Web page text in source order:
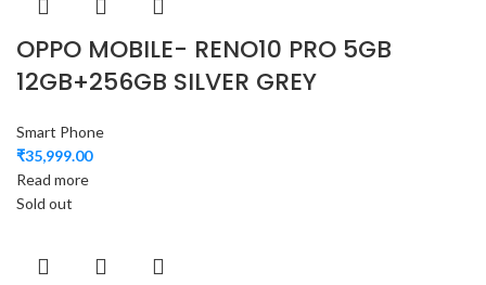
OPPO MOBILE- RENO10 PRO 5GB
12GB+256GB SILVER GREY
Smart Phone
₹35,999.00
Read more
Sold out